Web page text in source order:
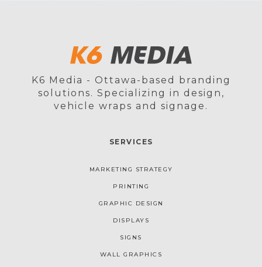
K6 Media - Ottawa-based branding
solutions. Specializing in design,
vehicle wraps and signage.
SERVICES
MARKETING STRATEGY
PRINTING
GRAPHIC DESIGN
DISPLAYS
SIGNS
WALL GRAPHICS